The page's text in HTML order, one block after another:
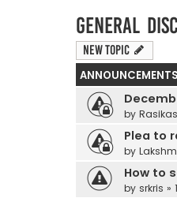
General
New Topic
ANNOUNCEMENTS
by
Plea to
by
How to
by srkris »